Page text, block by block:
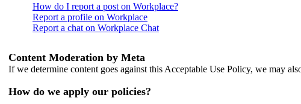
How do I report a post on Workplace?
Report a profile on Workplace
Report a chat on Workplace Chat
Content Moderation by Meta
If we determine content goes against this Acceptable Use Policy, we may
How do we apply our policies?